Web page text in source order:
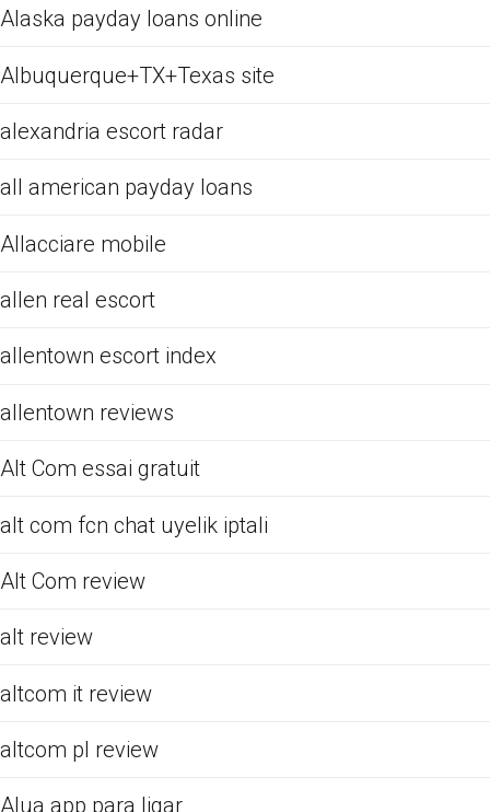
Alaska payday loans online
Albuquerque+TX+Texas site
alexandria escort radar
all american payday loans
Allacciare mobile
allen real escort
allentown escort index
allentown reviews
Alt Com essai gratuit
alt com fcn chat uyelik iptali
Alt Com review
alt review
altcom it review
altcom pl review
Alua app para ligar